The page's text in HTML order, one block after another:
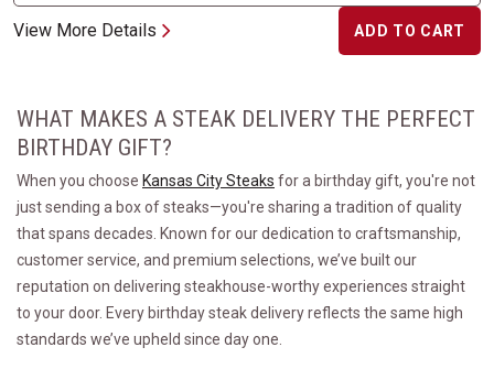
View More Details ADD TO CART
WHAT MAKES A STEAK DELIVERY THE PERFECT
BIRTHDAY GIFT?
When you choose Kansas City Steaks for a birthday gift, you're not
just sending a box of steaks—you're sharing a tradition of quality
that spans decades. Known for our dedication to craftsmanship,
customer service, and premium selections, we’ve built our
reputation on delivering steakhouse-worthy experiences straight
to your door. Every birthday steak delivery reflects the same high
standards we’ve upheld since day one.